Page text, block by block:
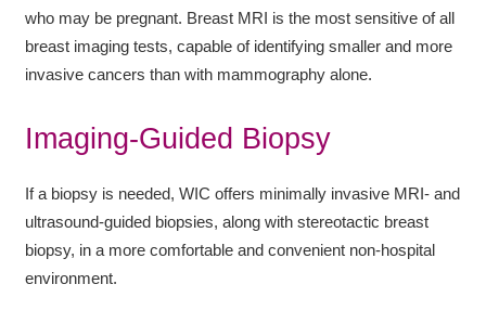
who may be pregnant. Breast MRI is the most sensitive of all
breast imaging tests, capable of identifying smaller and more
invasive cancers than with mammography alone.
Imaging-Guided Biopsy
If a biopsy is needed, WIC offers minimally invasive MRI- and
ultrasound-guided biopsies, along with stereotactic breast
biopsy, in a more comfortable and convenient non-hospital
environment.